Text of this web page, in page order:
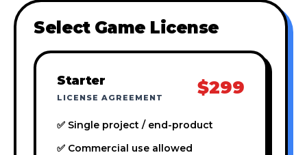
Select Game License
Starter
LICENSE AGREEMENT $299
✅ Single project / end-product
✅ Commercial use allowed